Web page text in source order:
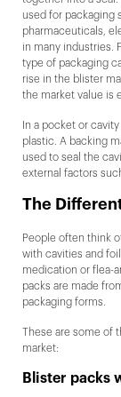
used for packaging
pharmaceuticals,
in many industries.
type of packaging
rise in the blister
the market value is
In a pocket or
plastic. A backing
used to seal the
external factors
The
People often think
with cavities and
medication or flea-
packs are made
packaging forms.
These are some of
market:
Blister packs